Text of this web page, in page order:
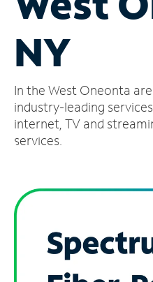
Account
Find
Store
NY
In the West Oneonta
industry-leading
internet, TV and
services.